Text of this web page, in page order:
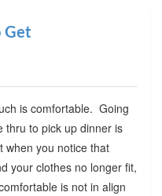
Get
is comfortable. Going
thru to pick up dinner is
you notice that
your clothes no longer fit,
is not in align